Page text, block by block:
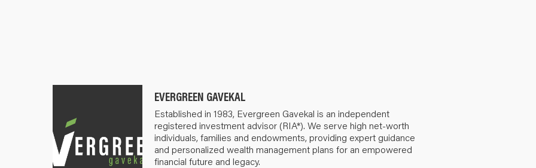
EVERGREEN GAVEKAL
Established in 1983, Evergreen Gavekal is an independent
registered investment advisor (RIA*). We serve high net-worth
individuals, families and endowments, providing expert guidance
and personalized wealth management plans for an empowered
financial future and legacy.